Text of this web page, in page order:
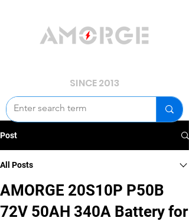
SINCE 2013
Post
All Posts
AMORGE 20S10P P50B
72V 50AH 340A Battery for